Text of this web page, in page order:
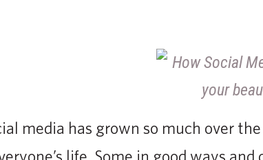
media has grown so much over
life. Some in good ways